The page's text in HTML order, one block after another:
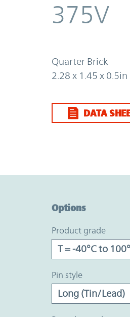
375V
Quarter Brick
2.28 x 1.45 x
DATA
Options
product grade
pin style